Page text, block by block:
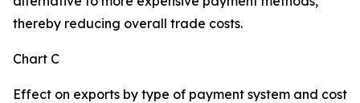
thereby reducing overall trade costs.
Chart C
Effect on exports by type of payment system and cost